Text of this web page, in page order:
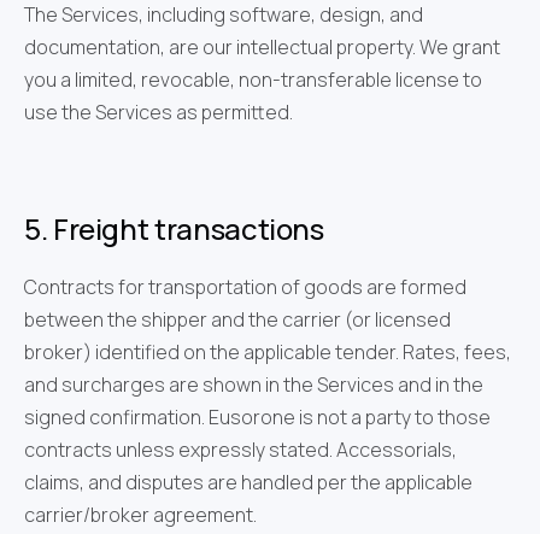
The Services, including software, design, and
documentation, are our intellectual property. We grant
you a limited, revocable, non-transferable license to
use the Services as permitted.
5. Freight transactions
Contracts for transportation of goods are formed
between the shipper and the carrier (or licensed
broker) identified on the applicable tender. Rates, fees,
and surcharges are shown in the Services and in the
signed confirmation. Eusorone is not a party to those
contracts unless expressly stated. Accessorials,
claims, and disputes are handled per the applicable
carrier/broker agreement.